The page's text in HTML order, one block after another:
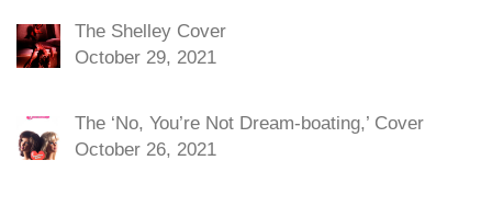
The Shelley Cover
October 29, 2021
The ‘No, You’re Not Dream-boating,’ Cover
October 26, 2021